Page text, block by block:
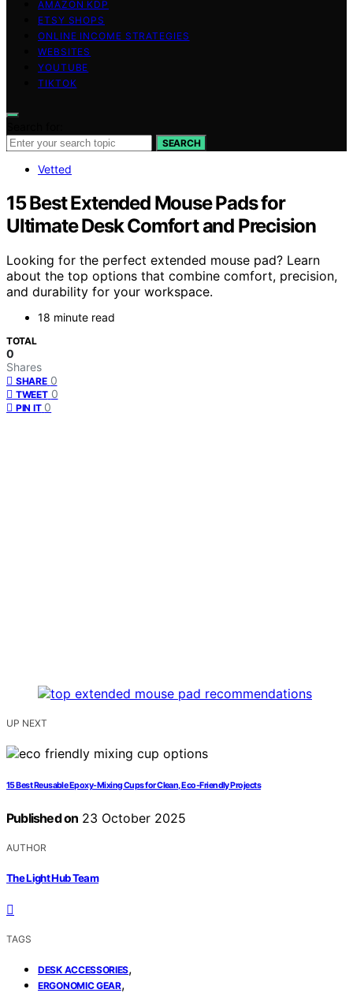
AMAZON KDP
ETSY SHOPS
ONLINE INCOME STRATEGIES
WEBSITES
YOUTUBE
TIKTOK
SEARCH
Vetted
15 Best Extended Mouse Pads for
Ultimate Desk Comfort and Precision
Looking for the perfect extended mouse pad? Learn
about the top options that combine comfort, precision,
and durability for your workspace.
18 minute read
TOTAL
0
Shares
SHARE 0
TWEET 0
PIN IT 0
UP NEXT
15 Best Reusable Epoxy-Mixing Cups for Clean, Eco-Friendly Projects
Published on 23 October 2025
AUTHOR
The Light Hub Team
TAGS
DESK ACCESSORIES,
ERGONOMIC GEAR,